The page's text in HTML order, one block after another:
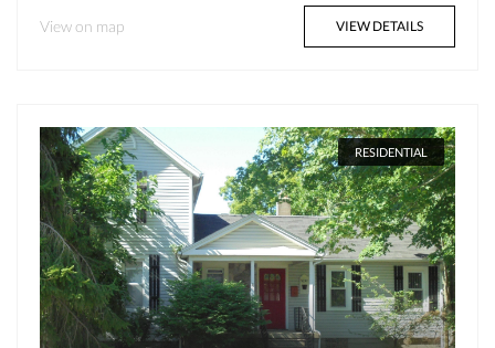
View on map VIEW DETAILS
RESIDENTIAL